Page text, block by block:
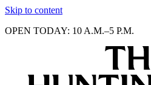
Skip to content
OPEN TODAY: 10 A.M.–5 P.M.